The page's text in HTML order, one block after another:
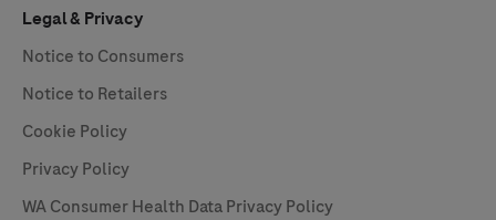
Legal & Privacy
Notice to Consumers
Notice to Retailers
Cookie Policy
Privacy Policy
WA Consumer Health Data Privacy Policy